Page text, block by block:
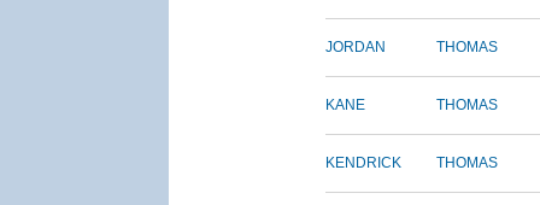
JORDAN THOMAS
KANE THOMAS
KENDRICK THOMAS